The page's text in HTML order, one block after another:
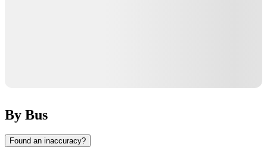
By Bus
Found an inaccuracy?